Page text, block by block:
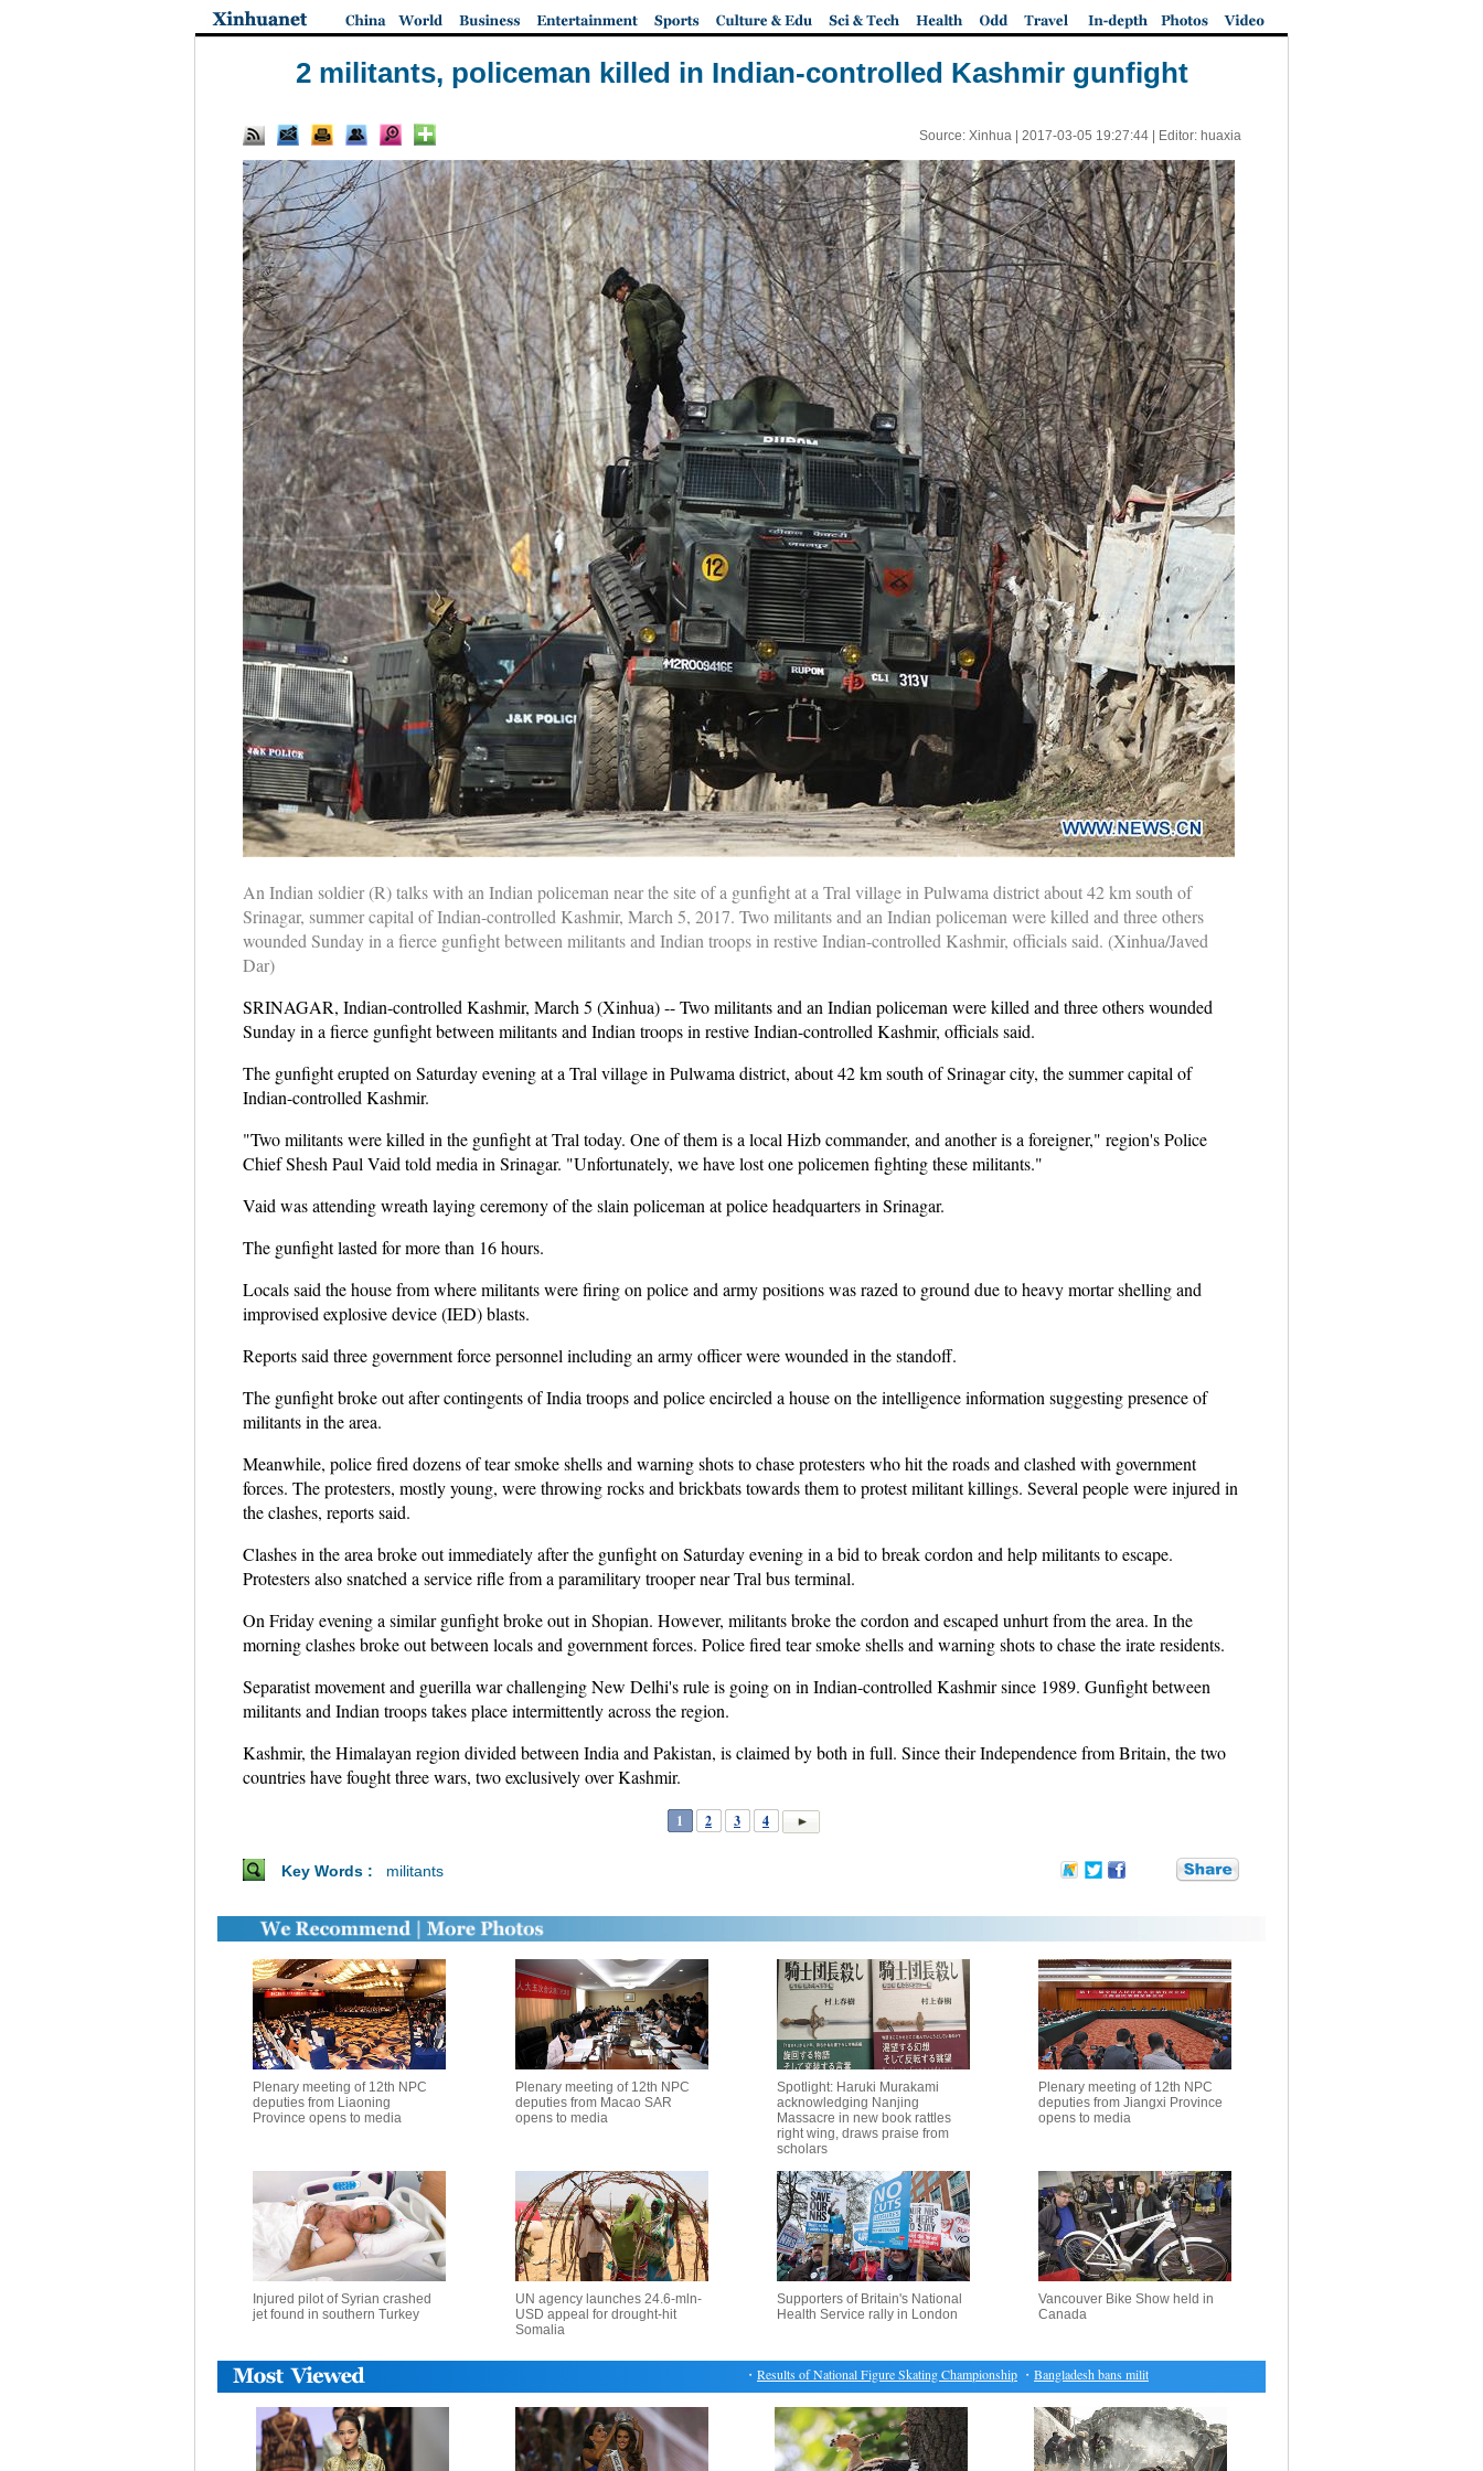
2 militants, policeman killed in Indian-controlled Kashmir gunfight
Source: Xinhua | 2017-03-05 19:27:44| Editor: huaxia
An Indian soldier (R) talks with an Indian policeman near the site of a gunfight at a Tral village in Pulwama district about 42 km south of
Srinagar, summer capital of Indian-controlled Kashmir, March 5, 2017. Two militants and an Indian policeman were killed and three others
wounded Sunday in a fierce gunfight between militants and Indian troops in restive Indian-controlled Kashmir, officials said. (Xinhua/Javed
Dar)
SRINAGAR, Indian-controlled Kashmir, March 5 (Xinhua) -- Two militants and an Indian policeman were killed and three others wounded
Sunday in a fierce gunfight between militants and Indian troops in restive Indian-controlled Kashmir, officials said.
The gunfight erupted on Saturday evening at a Tral village in Pulwama district, about 42 km south of Srinagar city, the summer capital of
Indian-controlled Kashmir.
"Two militants were killed in the gunfight at Tral today. One of them is a local Hizb commander, and another is a foreigner," region's Police
Chief Shesh Paul Vaid told media in Srinagar. "Unfortunately, we have lost one policemen fighting these militants."
Vaid was attending wreath laying ceremony of the slain policeman at police headquarters in Srinagar.
The gunfight lasted for more than 16 hours.
Locals said the house from where militants were firing on police and army positions was razed to ground due to heavy mortar shelling and
improvised explosive device (IED) blasts.
Reports said three government force personnel including an army officer were wounded in the standoff.
The gunfight broke out after contingents of India troops and police encircled a house on the intelligence information suggesting presence of
militants in the area.
Meanwhile, police fired dozens of tear smoke shells and warning shots to chase protesters who hit the roads and clashed with government
forces. The protesters, mostly young, were throwing rocks and brickbats towards them to protest militant killings. Several people were injured in
the clashes, reports said.
Clashes in the area broke out immediately after the gunfight on Saturday evening in a bid to break cordon and help militants to escape.
Protesters also snatched a service rifle from a paramilitary trooper near Tral bus terminal.
On Friday evening a similar gunfight broke out in Shopian. However, militants broke the cordon and escaped unhurt from the area. In the
morning clashes broke out between locals and government forces. Police fired tear smoke shells and warning shots to chase the irate residents.
Separatist movement and guerilla war challenging New Delhi's rule is going on in Indian-controlled Kashmir since 1989. Gunfight between
militants and Indian troops takes place intermittently across the region.
Kashmir, the Himalayan region divided between India and Pakistan, is claimed by both in full. Since their Independence from Britain, the two
countries have fought three wars, two exclusively over Kashmir.
1 2 3 4
Key Words : militants
Plenary meeting of 12th NPC
deputies from Liaoning
Province opens to media
Plenary meeting of 12th NPC
deputies from Macao SAR
opens to media
Spotlight: Haruki Murakami
acknowledging Nanjing
Massacre in new book rattles
right wing, draws praise from
scholars
Plenary meeting of 12th NPC
deputies from Jiangxi Province
opens to media
Injured pilot of Syrian crashed
jet found in southern Turkey
UN agency launches 24.6-mln-
USD appeal for drought-hit
Somalia
Supporters of Britain's National
Health Service rally in London
Vancouver Bike Show held in
Canada
Results of National Figure Skating Championship・Bangladesh bans militant group linked to al-Qaeda